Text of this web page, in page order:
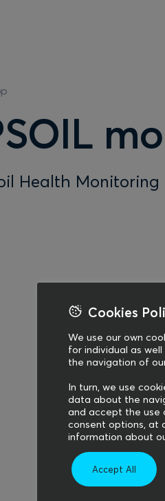
Health Monitoring
Cookies
We use our own
for individual as
the navigation of
In turn, we use
data about the
and accept the use
consent options, at
information about
Accept All